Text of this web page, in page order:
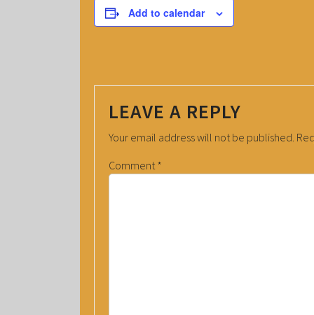
Add to calendar
LEAVE A REPLY
Your email address will not be published.
Comment*